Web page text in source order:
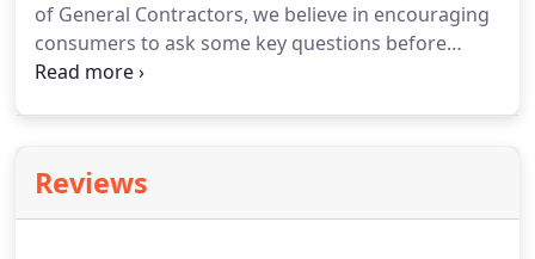
of General Contractors, we believe in encouraging
consumers to ask some key questions before
selection a company to perform work on their
previous buyers; a spec buyer and a presale buyer
may give you two different viewpoints.
Reviews